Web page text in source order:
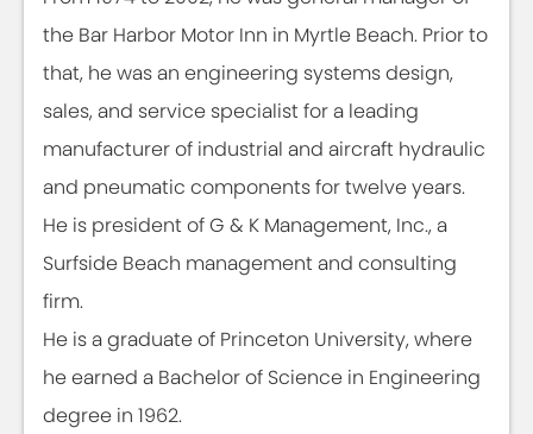
the Bar Harbor Motor Inn in Myrtle Beach. Prior to
that, he was an engineering systems design,
sales, and service specialist for a leading
manufacturer of industrial and aircraft hydraulic
and pneumatic components for twelve years.
He is president of G & K Management, Inc., a
Surfside Beach management and consulting
firm.
He is a graduate of Princeton University, where
he earned a Bachelor of Science in Engineering
degree in 1962.